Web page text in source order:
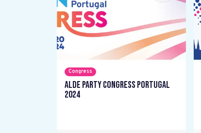
Congress
ALDE Party Congress Portugal
2024